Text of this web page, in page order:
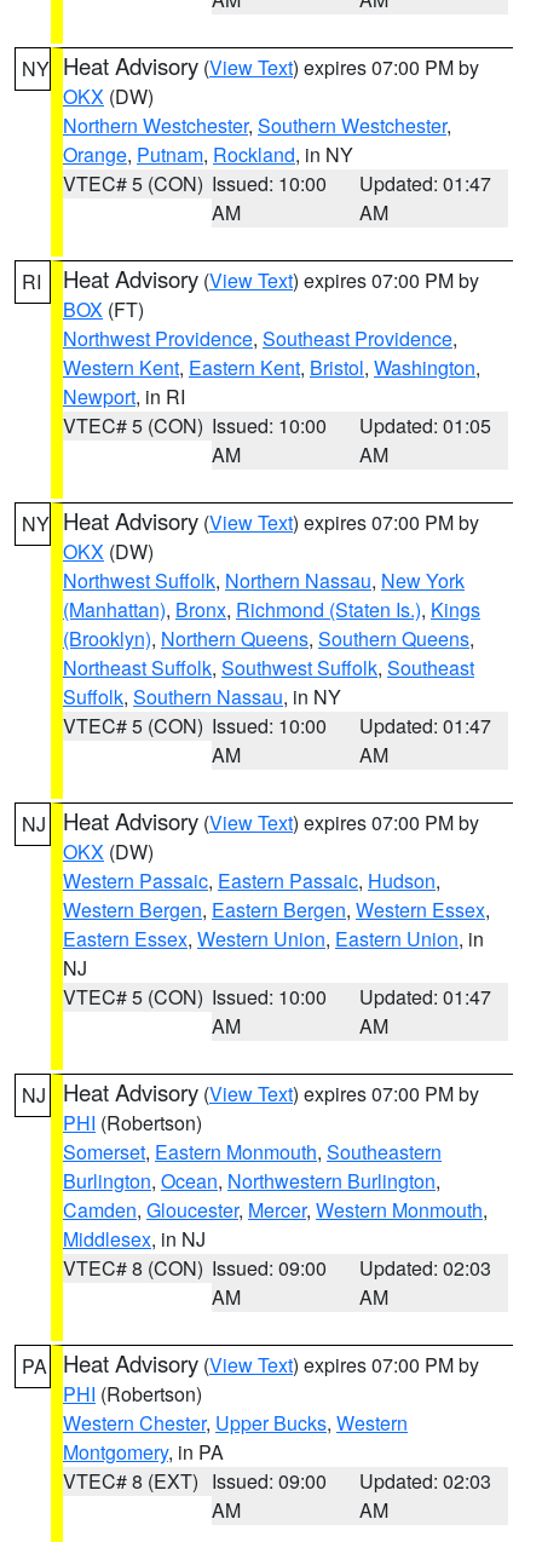
NY Heat Advisory (View Text) expires 07:00 PM by
OKX (DW)
Northern Westchester, Southern Westchester,
Orange, Putnam, Rockland, in NY
VTEC# 5 (CON) Issued: 10:00
AM
Updated: 01:47
AM
RI Heat Advisory (View Text) expires 07:00 PM by
BOX (FT)
Northwest Providence, Southeast Providence,
Western Kent, Eastern Kent, Bristol, Washington,
Newport, in RI
VTEC# 5 (CON) Issued: 10:00
AM
Updated: 01:05
AM
NY Heat Advisory (View Text) expires 07:00 PM by
OKX (DW)
Northwest Suffolk, Northern Nassau, New York
(Manhattan), Bronx, Richmond (Staten Is.), Kings
(Brooklyn), Northern Queens, Southern Queens,
Northeast Suffolk, Southwest Suffolk, Southeast
Suffolk, Southern Nassau, in NY
VTEC# 5 (CON) Issued: 10:00
AM
Updated: 01:47
AM
NJ Heat Advisory (View Text) expires 07:00 PM by
OKX (DW)
Western Passaic, Eastern Passaic, Hudson,
Western Bergen, Eastern Bergen, Western Essex,
Eastern Essex, Western Union, Eastern Union, in
NJ
VTEC# 5 (CON) Issued: 10:00
AM
Updated: 01:47
AM
NJ Heat Advisory (View Text) expires 07:00 PM by
PHI (Robertson)
Somerset, Eastern Monmouth, Southeastern
Burlington, Ocean, Northwestern Burlington,
Camden, Gloucester, Mercer, Western Monmouth,
Middlesex, in NJ
VTEC# 8 (CON) Issued: 09:00
AM
Updated: 02:03
AM
PA Heat Advisory (View Text) expires 07:00 PM by
PHI (Robertson)
Western Chester, Upper Bucks, Western
Montgomery, in PA
VTEC# 8 (EXT) Issued: 09:00
AM
Updated: 02:03
AM